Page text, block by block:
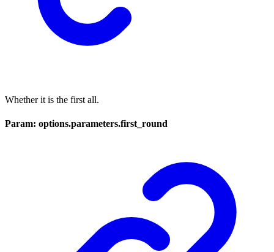
Whether it is the first all.
Param: options.parameters.first_round